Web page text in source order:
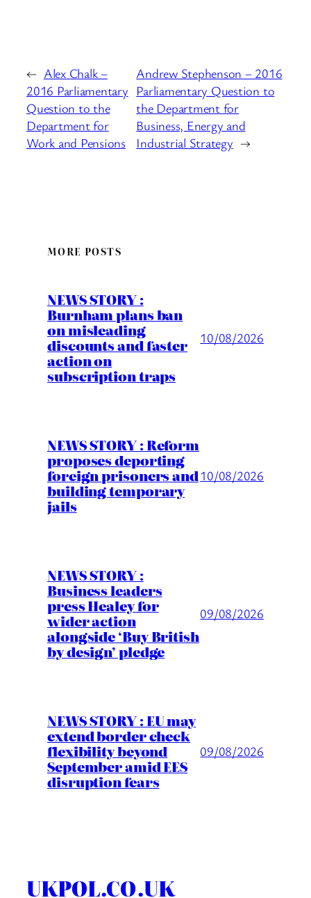
← Alex Chalk –
2016 Parliamentary
Question to the
Department for
Work and Pensions
Andrew Stephenson – 2016
Parliamentary Question to
the Department for
Business, Energy and
Industrial Strategy →
MORE POSTS
NEWS STORY :
Burnham plans ban
on misleading
discounts and faster
action on
subscription traps
10/08/2026
NEWS STORY : Reform
proposes deporting
foreign prisoners and
building temporary
jails
10/08/2026
NEWS STORY :
Business leaders
press Healey for
wider action
alongside ‘Buy British
by design’ pledge
09/08/2026
NEWS STORY : EU may
extend border check
flexibility beyond
September amid EES
disruption fears
09/08/2026
UKPOL.CO.UK